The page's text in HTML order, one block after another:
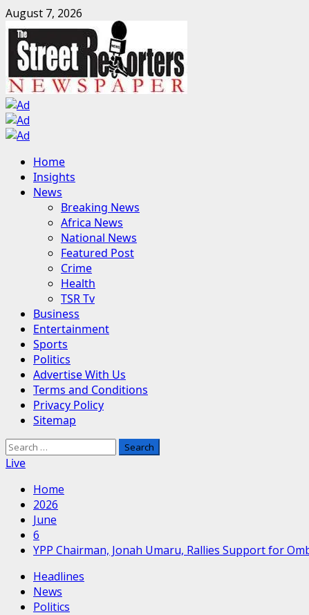
Skip
to
content
August 7, 2026
Primary
Menu
Home
Insights
News
Breaking News
Africa News
National News
Featured Post
Crime
Health
TSR Tv
Business
Entertainment
Sports
Politics
Advertise With Us
Terms and Conditions
Privacy Policy
Sitemap
Search
for:
Live
Home
2026
June
6
YPP Chairman, Jonah Umaru, Rallies Support for
Headlines
News
Politics